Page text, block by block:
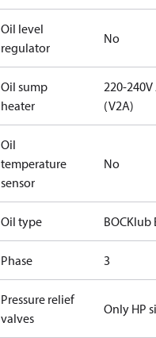
Oil level
regulator
No
Oil sump
heater
220-240V
(V2A)
Oil
temperature
sensor
No
Oil type BOCKlub
Phase 3
Pressure relief
valves
Only HP